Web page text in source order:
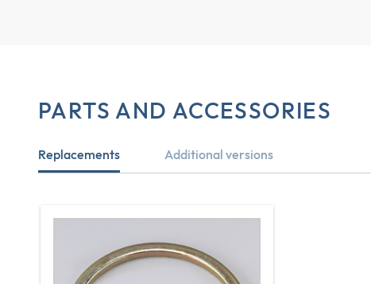
PARTS AND ACCESSORIES
Replacements Additional versions